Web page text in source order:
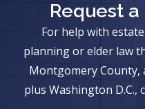
Request
For help with
planning or elder law
Montgomery County,
plus Washington D.C.,